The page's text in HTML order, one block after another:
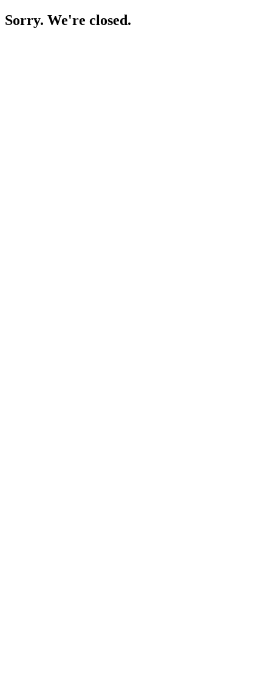
Sorry. We're closed.